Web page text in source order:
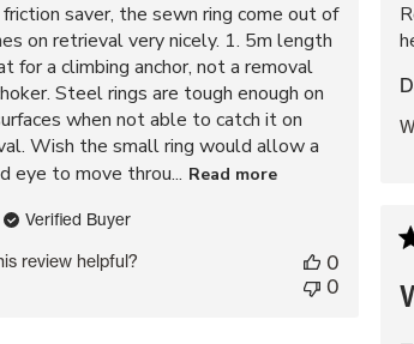
saver, the sewn ring come out of
on retrieval very nicely. 1. 5m length
for a climbing anchor, not a removal
Steel rings are tough enough on
when not able to catch it on
Wish the small ring would allow a
eye to move throu... Read more
Verified Buyer
review helpful?
0
0